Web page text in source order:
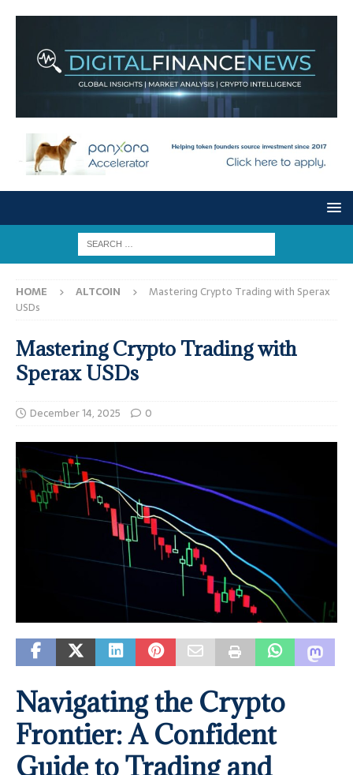
HOME ALTCOIN
Mastering Crypto Trading with Sperax
USDs
Mastering Crypto Trading with
Sperax USDs
December 14, 2025 0
Navigating the Crypto
Frontier: A Confident
Guide to Trading and